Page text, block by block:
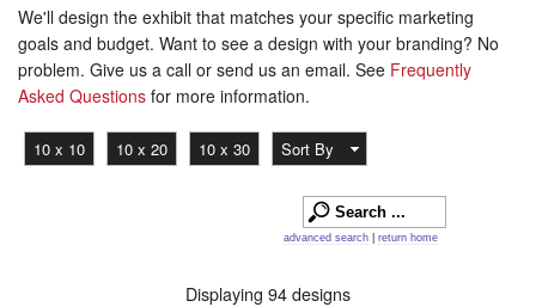
We'll design the exhibit that matches your specific marketing
goals and budget. Want to see a design with your branding? No
problem. Give us a call or send us an email. See Frequently
Asked Questions for more information.
10 x 10 10 x 20 10 x 30 Sort By
advanced search return home
Displaying 94 designs